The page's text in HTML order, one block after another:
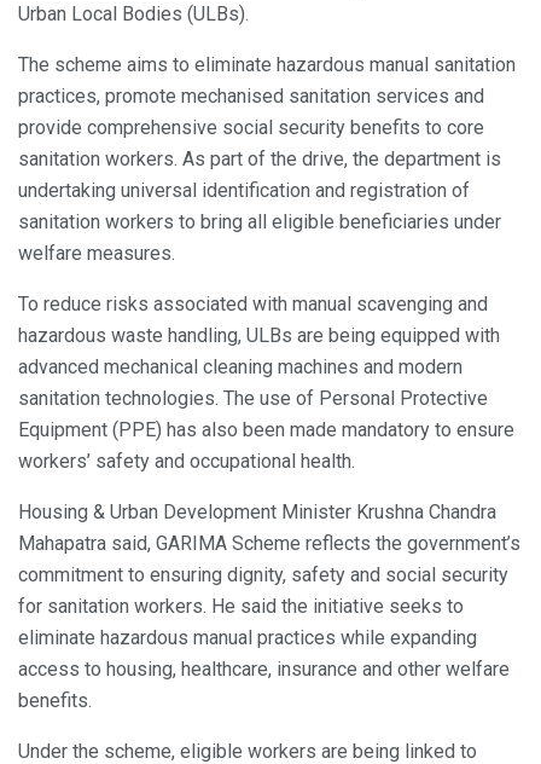
Urban Local Bodies (ULBs).
The scheme aims to eliminate hazardous manual sanitation
practices, promote mechanised sanitation services and
provide comprehensive social security benefits to core
sanitation workers. As part of the drive, the department is
undertaking universal identification and registration of
sanitation workers to bring all eligible beneficiaries under
welfare measures.
To reduce risks associated with manual scavenging and
hazardous waste handling, ULBs are being equipped with
advanced mechanical cleaning machines and modern
sanitation technologies. The use of Personal Protective
Equipment (PPE) has also been made mandatory to ensure
workers’ safety and occupational health.
Housing & Urban Development Minister Krushna Chandra
Mahapatra said, GARIMA Scheme reflects the government’s
commitment to ensuring dignity, safety and social security
for sanitation workers. He said the initiative seeks to
eliminate hazardous manual practices while expanding
access to housing, healthcare, insurance and other welfare
benefits.
Under the scheme, eligible workers are being linked to